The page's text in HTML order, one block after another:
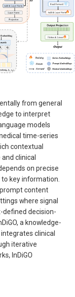
from general
to interpret
models
time-series
contextual
clinical
on precise
key information.
content
where signal
decision-
a knowledge-
clinical
iterative
InDiGO